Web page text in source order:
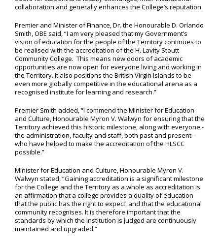
collaboration and generally enhances the College’s reputation.
Premier and Minister of Finance, Dr. the Honourable D. Orlando
Smith, OBE said, “I am very pleased that my Government’s
vision of education for the people of the Territory continues to
be realised with the accreditation of the H. Lavity Stoutt
Community College. This means new doors of academic
opportunities are now open for everyone living and working in
the Territory. It also positions the British Virgin Islands to be
even more globally competitive in the educational arena as a
recognised institute for learning and research.”
Premier Smith added, “I commend the Minister for Education
and Culture, Honourable Myron V. Walwyn for ensuring that the
Territory achieved this historic milestone, along with everyone -
the administration, faculty and staff, both past and present -
who have helped to make the accreditation of the HLSCC
possible.”
Minister for Education and Culture, Honourable Myron V.
Walwyn stated, “Gaining accreditation is a significant milestone
for the College and the Territory as a whole as accreditation is
an affirmation that a college provides a quality of education
that the public has the right to expect, and that the educational
community recognises. It is therefore important that the
standards by which the institution is judged are continuously
maintained and upgraded.”